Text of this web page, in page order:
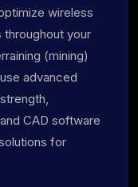
wireless
throughout your
(mining)
advanced
CAD software
for